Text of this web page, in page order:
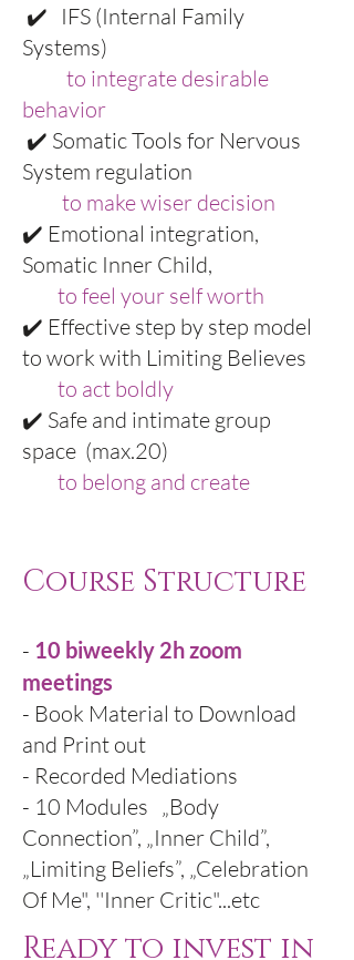
✔️ IFS (Internal Family
Systems)
to integrate desirable
behavior
✔️ Somatic Tools for Nervous
System regulation
to make wiser decision
✔️ Emotional integration,
Somatic Inner Child,
to feel your self worth
✔️ Effective step by step model
to work with Limiting Believes
to act boldly
✔️ Safe and intimate group
space (max.20)
to belong and create
Course Structure
- 10 biweekly 2h zoom
meetings
- Book Material to Download
and Print out
- Recorded Mediations
- 10 Modules „Body
Connection”, „Inner Child”,
„Limiting Beliefs”, „Celebration
Of Me", ''Inner Critic"...etc
Ready to invest in